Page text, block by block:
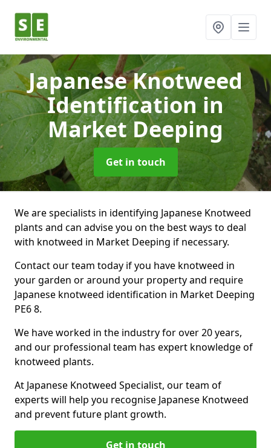
Japanese Knotweed
Identificationin
Market Deeping
Get in touch
We are specialists in identifying Japanese Knotweed
plants and can advise you on the best ways to deal
with knotweed in Market Deeping if necessary.
Contact our team today if you have knotweed in
your garden or around your property and require
Japanese knotweed identification in Market Deeping
PE6 8.
We have worked in the industry for over 20 years,
and our professional team has expert knowledge of
knotweed plants.
At Japanese Knotweed Specialist, our team of
experts will help you recognise Japanese Knotweed
and prevent future plant growth.
Get in touch